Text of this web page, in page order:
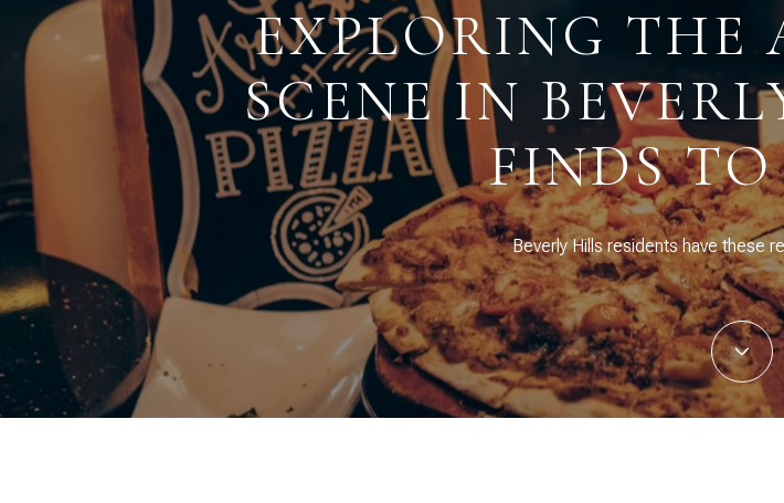
EXPLORING THE
SCENE IN
FINDS
Beverly Hills residents have these